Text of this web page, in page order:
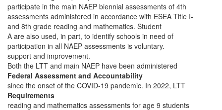
participate in the main NAEP biennial assessments of 4th
assessments administered in accordance with ESEA Title I-
and 8th grade reading and mathematics. Student
A are also used, in part, to identify schools in need of
participation in all NAEP assessments is voluntary.
support and improvement.
Both the LTT and main NAEP have been administered
Federal Assessment and Accountability
since the onset of the COVID-19 pandemic. In 2022, LTT
Requirements
reading and mathematics assessments for age 9 students